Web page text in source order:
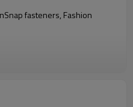
fasteners, Fashion